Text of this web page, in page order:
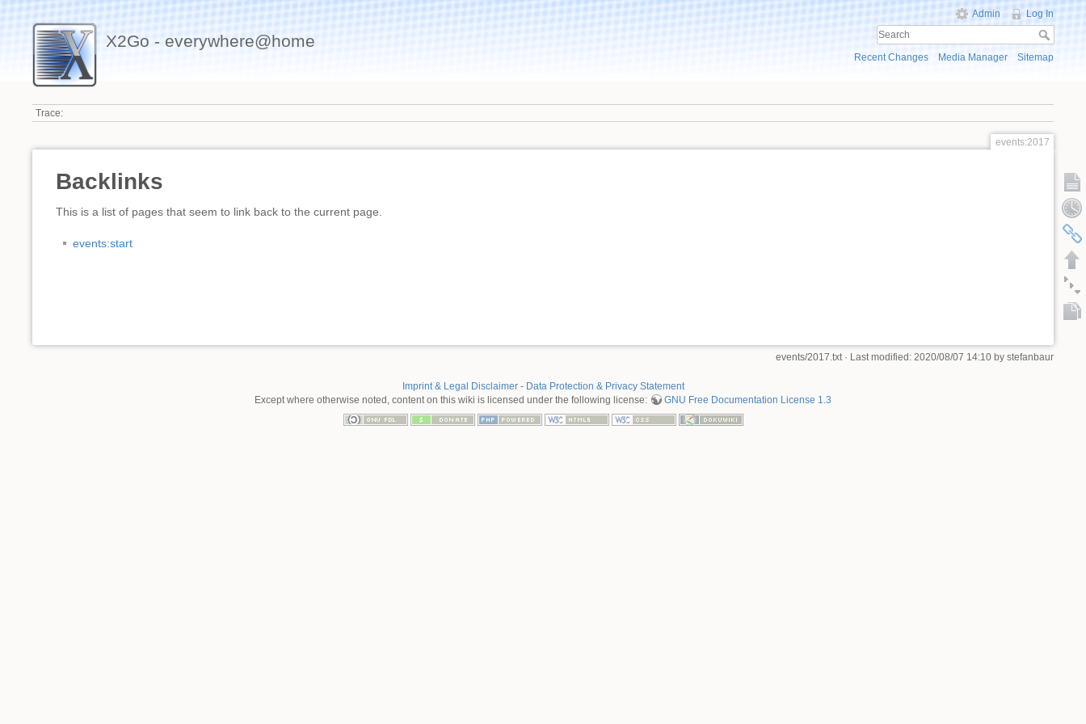
X2Go - everywhere@home
Admin Log In
Recent Changes Media Manager Sitemap
Trace:
events:2017
Backlinks
This is a list of pages that seem to link back to the current page.
events:start
events/2017.txt · Last modified: 2020/08/07 14:10 by stefanbaur
Imprint & Legal Disclaimer- Data Protection & Privacy Statement
Except where otherwise noted, content on this wiki is licensed under the following license:
GNU Free Documentation License 1.3